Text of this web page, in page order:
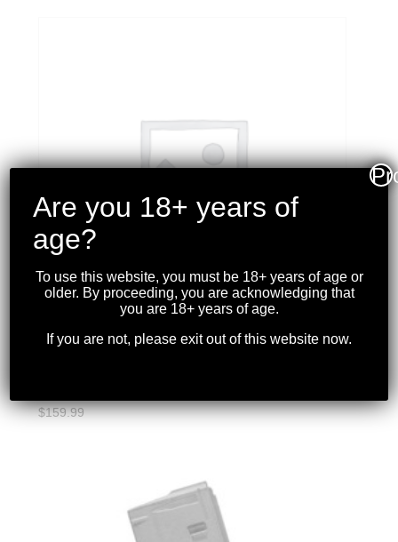
$159.99
Are you 18+ years of
age?
To use this website, you must be 18+ years of age or
older. By proceeding, you are acknowledging that
you are 18+ years of age.
If you are not, please exit out of this website now.